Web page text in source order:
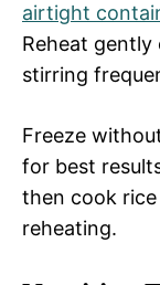
airtight
Reheat
stirring
Freeze
for best
then cook
reheating.